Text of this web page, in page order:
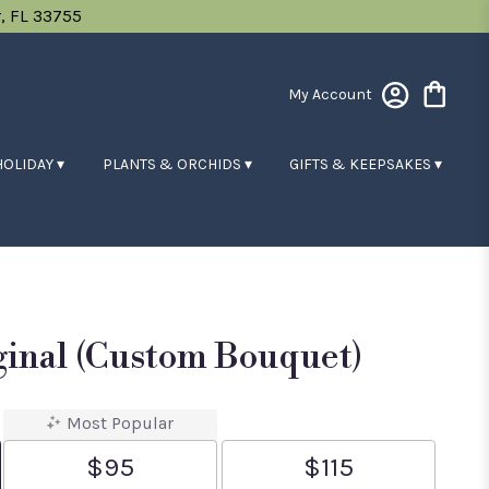
FL 33755
My Account
▾ PLANTS & ORCHIDS ▾ GIFTS & KEEPSAKES ▾
(custom Bouquet)
Most Popular
$95 $115